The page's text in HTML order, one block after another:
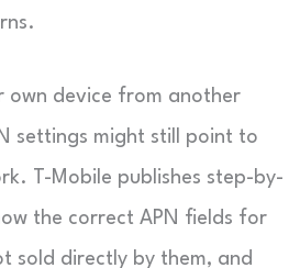
own device from another
settings might still point to
T-Mobile publishes step-by-
the correct APN fields for
sold directly by them, and